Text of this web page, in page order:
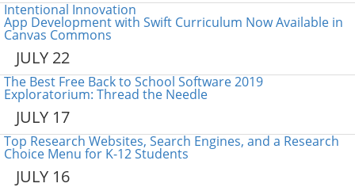
Intentional Innovation
App Development with Swift Curriculum Now Available in
Canvas Commons
JULY 22
The Best Free Back to School Software 2019
Exploratorium: Thread the Needle
JULY 17
Top Research Websites, Search Engines, and a Research
Choice Menu for K-12 Students
JULY 16